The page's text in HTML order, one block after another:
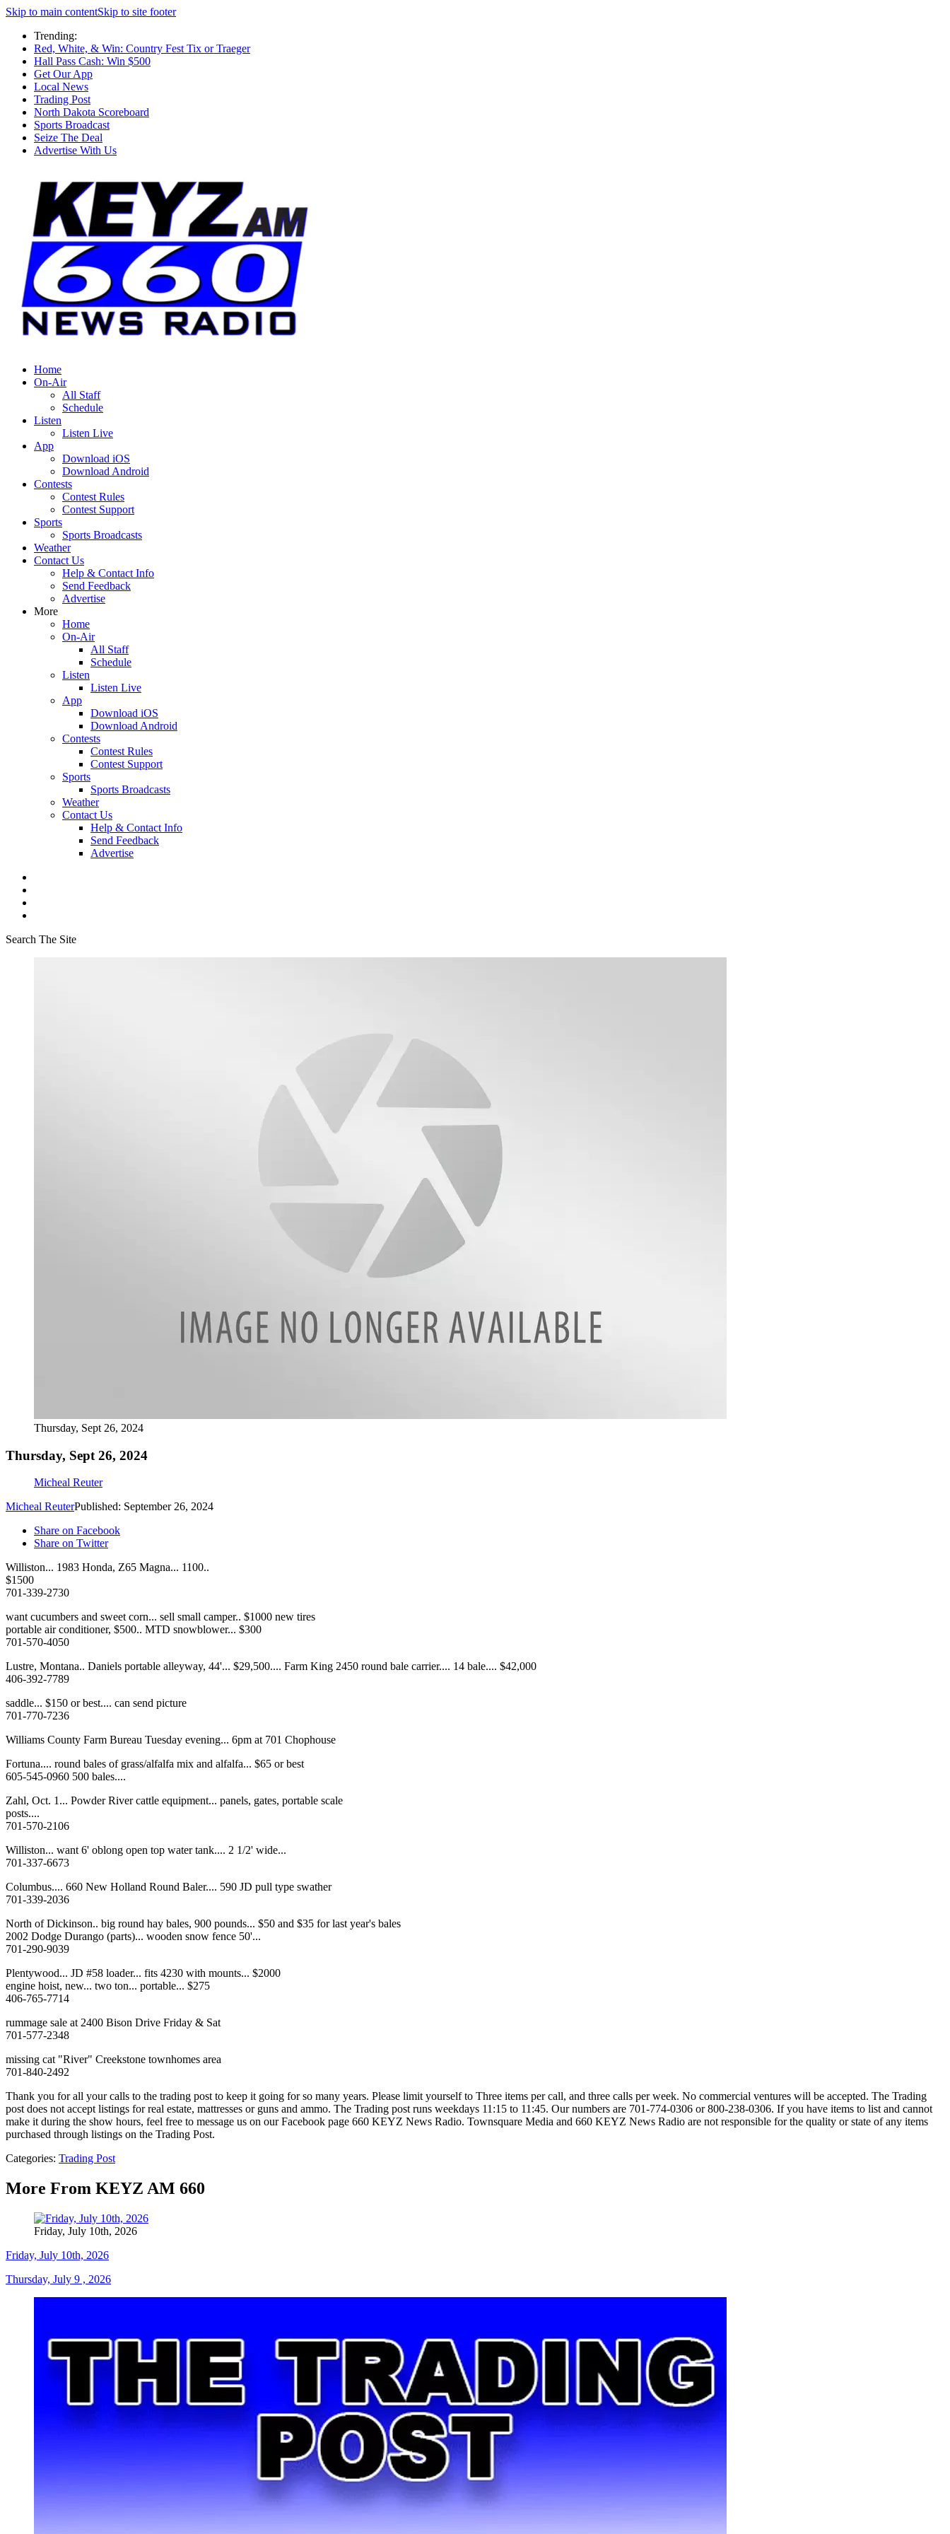
Skip to main contentSkip to site footer
Trending:
Red, White, & Win: Country Fest Tix or Traeger
Hall Pass Cash: Win $500
Get Our App
Local News
Trading Post
North Dakota Scoreboard
Sports Broadcast
Seize The Deal
Advertise With Us
Home
On-Air
All Staff
Schedule
Listen
Listen Live
App
Download iOS
Download Android
Contests
Contest Rules
Contest Support
Sports
Sports Broadcasts
Weather
Contact Us
Help & Contact Info
Send Feedback
Advertise
More
Home
On-Air
All Staff
Schedule
Listen
Listen Live
App
Download iOS
Download Android
Contests
Contest Rules
Contest Support
Sports
Sports Broadcasts
Weather
Contact Us
Help & Contact Info
Send Feedback
Advertise
Search The Site
Thursday, Sept 26, 2024
Thursday, Sept 26, 2024
Micheal Reuter
Micheal ReuterPublished: September 26, 2024
Share on Facebook
Share on Twitter
Williston... 1983 Honda, Z65 Magna... 1100..
$1500
701-339-2730
want cucumbers and sweet corn... sell small camper.. $1000 new tires
portable air conditioner, $500.. MTD snowblower... $300
701-570-4050
Lustre, Montana.. Daniels portable alleyway, 44'... $29,500.... Farm King 2450 round bale carrier.... 14 bale.... $42,000
406-392-7789
saddle... $150 or best.... can send picture
701-770-7236
Williams County Farm Bureau Tuesday evening... 6pm at 701 Chophouse
Fortuna.... round bales of grass/alfalfa mix and alfalfa... $65 or best
605-545-0960 500 bales....
Zahl, Oct. 1... Powder River cattle equipment... panels, gates, portable scale
posts....
701-570-2106
Williston... want 6' oblong open top water tank.... 2 1/2' wide...
701-337-6673
Columbus.... 660 New Holland Round Baler.... 590 JD pull type swather
701-339-2036
North of Dickinson.. big round hay bales, 900 pounds... $50 and $35 for last year's bales
2002 Dodge Durango (parts)... wooden snow fence 50'...
701-290-9039
Plentywood... JD #58 loader... fits 4230 with mounts... $2000
engine hoist, new... two ton... portable... $275
406-765-7714
rummage sale at 2400 Bison Drive Friday & Sat
701-577-2348
missing cat "River" Creekstone townhomes area
701-840-2492
Thank you for all your calls to the trading post to keep it going for so many years. Please limit yourself to Three items per call, and three calls per week. No commercial ventures will be accepted. The Trading
post does not accept listings for real estate, mattresses or guns and ammo. The Trading post runs weekdays 11:15 to 11:45. Our numbers are 701-774-0306 or 800-238-0306. If you have items to list and cannot
make it during the show hours, feel free to message us on our Facebook page 660 KEYZ News Radio. Townsquare Media and 660 KEYZ News Radio are not responsible for the quality or state of any items
purchased through listings on the Trading Post.
Categories: Trading Post
More From KEYZ AM 660
Friday, July 10th, 2026
Friday, July 10th, 2026
Thursday, July 9 , 2026